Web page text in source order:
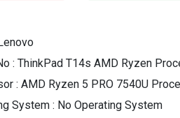
: ThinkPad T14s AMD Ryzen
: AMD Ryzen 5 PRO 7540U
System : No Operating System